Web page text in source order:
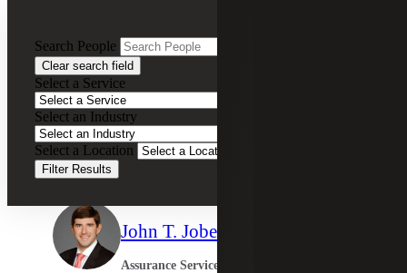
Search People
Clear search field
Select a Service
Select an Industry
Select a Location
Filter Results
Michelle Loyd Thompson
Chief Executive Officer
Firm Managing Partner, Cherry Bekaert
Advisory LLC
John T. Jobe V
Assurance Services Leader